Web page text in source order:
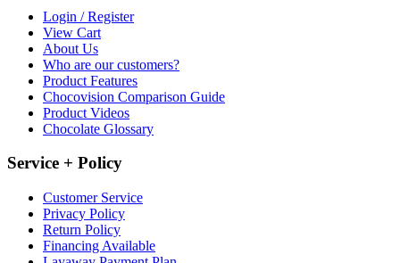
Login / Register
View Cart
About Us
Who are our customers?
Product Features
Chocovision Comparison Guide
Product Videos
Chocolate Glossary
Service + Policy
Customer Service
Privacy Policy
Return Policy
Financing Available